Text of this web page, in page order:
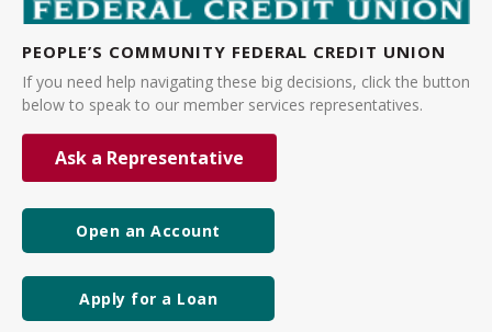
PEOPLE’S COMMUNITY FEDERAL CREDIT UNION
If you need help navigating these big decisions, click the button
below to speak to our member services representatives.
Ask a Representative
Open an Account
Apply for a Loan